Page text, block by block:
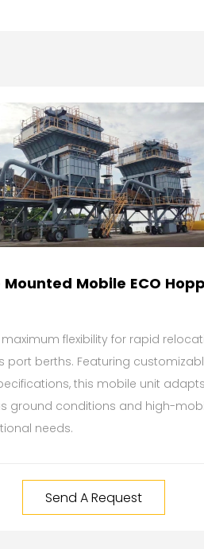
Mounted Mobile ECO
maximum flexibility for rapid
port berths. Featuring
this mobile unit
ground conditions and high-
needs.
Send A Request